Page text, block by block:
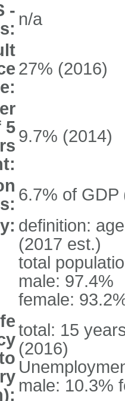
- n/a
27% (2016)
5 9.7% (2014)
6.7% of GDP
definition:
(2017 est.)
total
male: 97.4%
female:
total: 15
(2016)
male: 10.3%